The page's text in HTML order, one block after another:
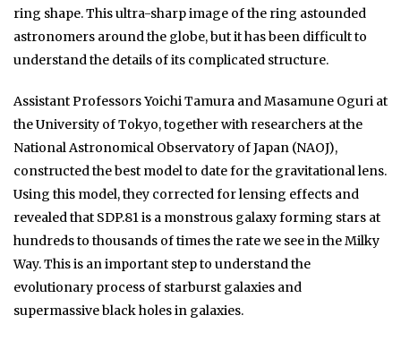
ring shape. This ultra-sharp image of the ring astounded
astronomers around the globe, but it has been difficult to
understand the details of its complicated structure.
Assistant Professors Yoichi Tamura and Masamune Oguri at
the University of Tokyo, together with researchers at the
National Astronomical Observatory of Japan (NAOJ),
constructed the best model to date for the gravitational lens.
Using this model, they corrected for lensing effects and
revealed that SDP.81 is a monstrous galaxy forming stars at
hundreds to thousands of times the rate we see in the Milky
Way. This is an important step to understand the
evolutionary process of starburst galaxies and
supermassive black holes in galaxies.